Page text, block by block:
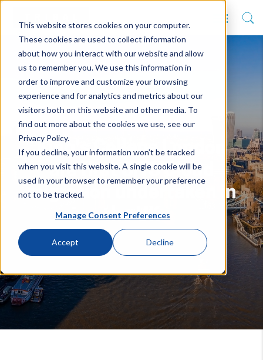
This website stores cookies on your computer.
These cookies are used to collect information
about how you interact with our website and allow
us to remember you. We use this information in
order to improve and customize your browsing
experience and for analytics and metrics about our
visitors both on this website and other media. To
find out more about the cookies we use, see our
Privacy Policy.
If you decline, your information won’t be tracked
when you visit this website. A single cookie will be
used in your browser to remember your preference
not to be tracked.
Manage Consent Preferences
Accept Decline
King's College London
are first SITS Cloud
migration undertaken in
the UK